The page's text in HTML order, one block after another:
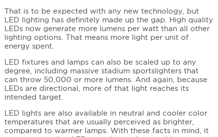
That is to be expected with any new technology, but
LED lighting has definitely made up the gap. High quality
LEDs now generate more lumens per watt than all other
lighting options. That means more light per unit of
energy spent.
LED fixtures and lamps can also be scaled up to any
degree, including massive stadium sportslighters that
can throw 50,000 or more lumens. And again, because
LEDs are directional, more of that light reaches its
intended target.
LED lights are also available in neutral and cooler color
temperatures that are usually perceived as brighter,
compared to warmer lamps. With these facts in mind, it